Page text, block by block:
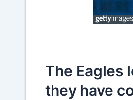
The Eagles
they have